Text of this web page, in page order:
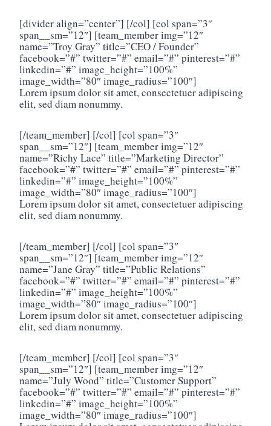
[divider align=”center”] [/col] [col span=”3″
span__sm=”12″] [team_member img=”12″
name=”Troy Gray” title=”CEO / Founder”
facebook=”#” twitter=”#” email=”#” pinterest=”#”
linkedin=”#” image_height=”100%”
image_width=”80″ image_radius=”100″]
Lorem ipsum dolor sit amet, consectetuer adipiscing
elit, sed diam nonummy.
[/team_member] [/col] [col span=”3″
span__sm=”12″] [team_member img=”12″
name=”Richy Lace” title=”Marketing Director”
facebook=”#” twitter=”#” email=”#” pinterest=”#”
linkedin=”#” image_height=”100%”
image_width=”80″ image_radius=”100″]
Lorem ipsum dolor sit amet, consectetuer adipiscing
elit, sed diam nonummy.
[/team_member] [/col] [col span=”3″
span__sm=”12″] [team_member img=”12″
name=”Jane Gray” title=”Public Relations”
facebook=”#” twitter=”#” email=”#” pinterest=”#”
linkedin=”#” image_height=”100%”
image_width=”80″ image_radius=”100″]
Lorem ipsum dolor sit amet, consectetuer adipiscing
elit, sed diam nonummy.
[/team_member] [/col] [col span=”3″
span__sm=”12″] [team_member img=”12″
name=”July Wood” title=”Customer Support”
facebook=”#” twitter=”#” email=”#” pinterest=”#”
linkedin=”#” image_height=”100%”
image_width=”80″ image_radius=”100″]